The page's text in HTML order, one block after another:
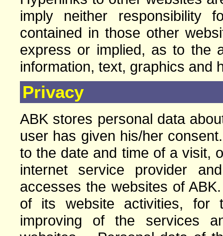
imply neither responsibility
contained in those other
express or implied, as to the
information, text, graphics and
Privacy
ABK stores personal data
user has given his/her
to the date and time of a visit,
internet service provider
accesses the websites of
of its website activities, for
improving of the services